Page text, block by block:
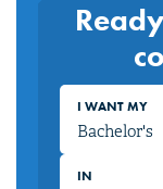
I WANT MY
IN